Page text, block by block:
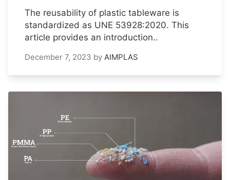
The reusability of plastic tableware is
standardized as UNE 53928:2020. This
article provides an introduction..
December 7, 2023 by AIMPLAS